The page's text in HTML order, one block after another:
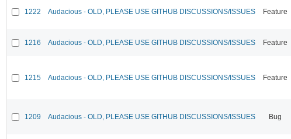
1222 Audacious - OLD, PLEASE USE GITHUB DISCUSSIONS/ISSUES Feature
1216 Audacious - OLD, PLEASE USE GITHUB DISCUSSIONS/ISSUES Feature
1215 Audacious - OLD, PLEASE USE GITHUB DISCUSSIONS/ISSUES Feature
1209 Audacious - OLD, PLEASE USE GITHUB DISCUSSIONS/ISSUES Bug